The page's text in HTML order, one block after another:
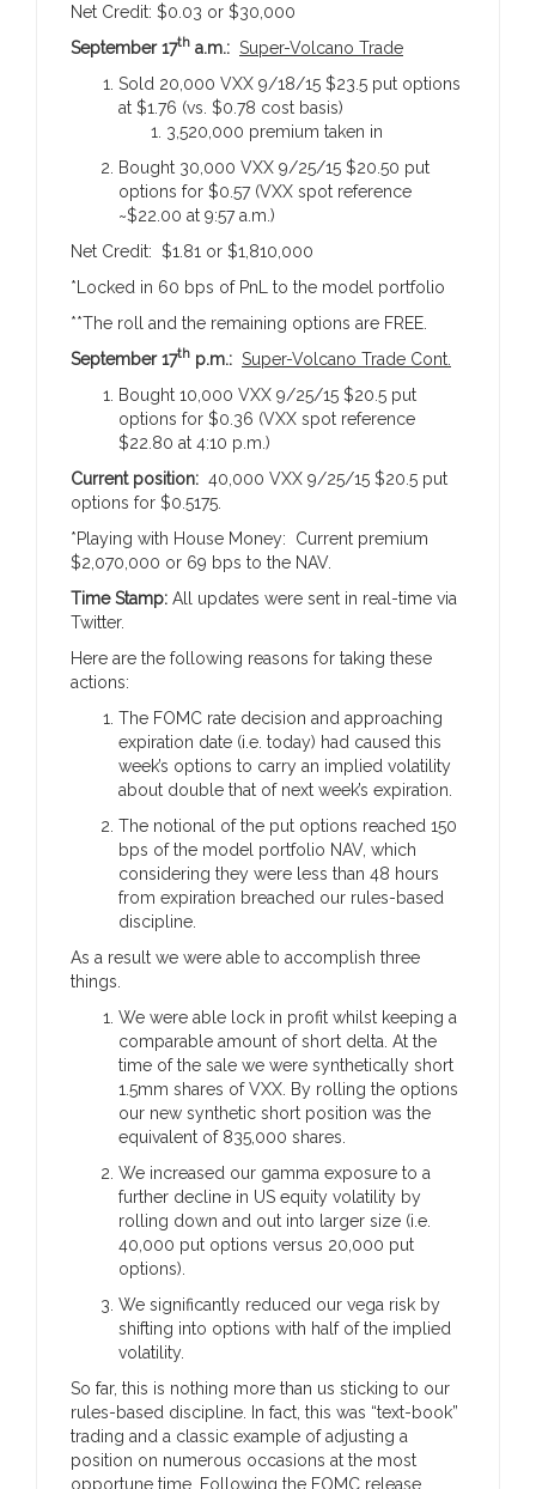
Net Credit: $0.03 or $30,000
September 17th a.m.: Super-Volcano Trade
Sold 20,000 VXX 9/18/15 $23.5 put options
at $1.76 (vs. $0.78 cost basis)
3,520,000 premium taken in
Bought 30,000 VXX 9/25/15 $20.50 put
options for $0.57 (VXX spot reference
~$22.00 at 9:57 a.m.)
Net Credit: $1.81 or $1,810,000
*Locked in 60 bps of PnL to the model portfolio
**The roll and the remaining options are FREE.
September 17th p.m.: Super-Volcano Trade Cont.
Bought 10,000 VXX 9/25/15 $20.5 put
options for $0.36 (VXX spot reference
$22.80 at 4:10 p.m.)
Current position: 40,000 VXX 9/25/15 $20.5 put
options for $0.5175.
*Playing with House Money: Current premium
$2,070,000 or 69 bps to the NAV.
Time Stamp: All updates were sent in real-time via
Twitter.
Here are the following reasons for taking these
actions:
The FOMC rate decision and approaching
expiration date (i.e. today) had caused this
week’s options to carry an implied volatility
about double that of next week’s expiration.
The notional of the put options reached 150
bps of the model portfolio NAV, which
considering they were less than 48 hours
from expiration breached our rules-based
discipline.
As a result we were able to accomplish three
things.
We were able lock in profit whilst keeping a
comparable amount of short delta. At the
time of the sale we were synthetically short
1.5mm shares of VXX. By rolling the options
our new synthetic short position was the
equivalent of 835,000 shares.
We increased our gamma exposure to a
further decline in US equity volatility by
rolling down and out into larger size (i.e.
40,000 put options versus 20,000 put
options).
We significantly reduced our vega risk by
shifting into options with half of the implied
volatility.
So far, this is nothing more than us sticking to our
rules-based discipline. In fact, this was “text-book”
trading and a classic example of adjusting a
position on numerous occasions at the most
opportune time. Following the FOMC release